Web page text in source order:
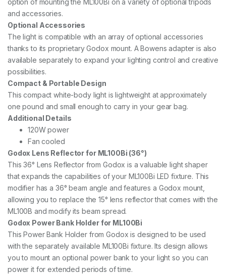
and accessories.
Optional Accessories
The light is compatible with an array of optional accessories
thanks to its proprietary Godox mount. A Bowens adapter is also
available separately to expand your lighting control and creative
possibilities.
Compact & Portable Design
This compact white-body light is lightweight at approximately
one pound and small enough to carry in your gear bag.
Additional Details
120W power
Fan cooled
Godox Lens Reflector for ML100Bi (36°)
This 36° Lens Reflector from Godox is a valuable light shaper
that expands the capabilities of your ML100Bi LED fixture. This
modifier has a 36° beam angle and features a Godox mount,
allowing you to replace the 15° lens reflector that comes with the
ML100B and modify its beam spread.
Godox Power Bank Holder for ML100Bi
This Power Bank Holder from Godox is designed to be used
with the separately available ML100Bi fixture. Its design allows
you to mount an optional power bank to your light so you can
power it for extended periods of time.